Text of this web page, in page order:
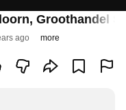
Groothandel
ago more